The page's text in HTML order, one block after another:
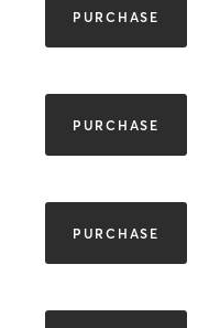
PURCHASE
PURCHASE
PURCHASE